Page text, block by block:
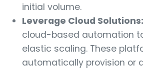
initial volume.
Leverage Cloud Solutions:
cloud-based automation
elastic scaling. These
automatically provision or